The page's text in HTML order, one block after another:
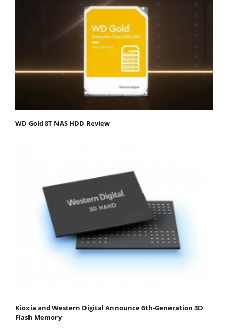
WD Gold 8T NAS HDD Review
Kioxia and Western Digital Announce 6th-Generation 3D
Flash Memory